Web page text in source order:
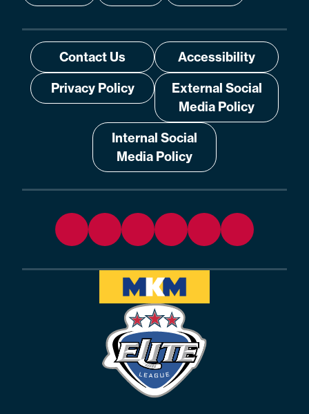
Contact Us
Accessibility
Privacy Policy
External Social
Media Policy
Internal Social
Media Policy